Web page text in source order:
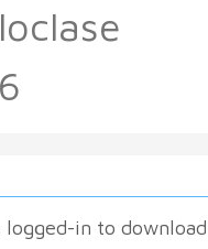
logged-in to